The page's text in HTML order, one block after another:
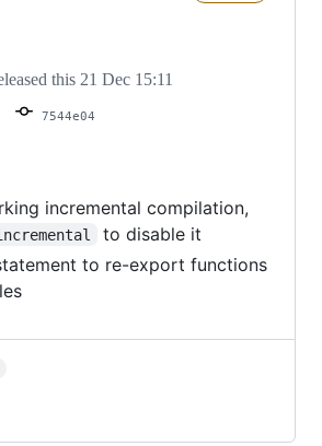
this 21 Dec 15:11
7544e04
incremental compilation,
to disable it
to re-export functions